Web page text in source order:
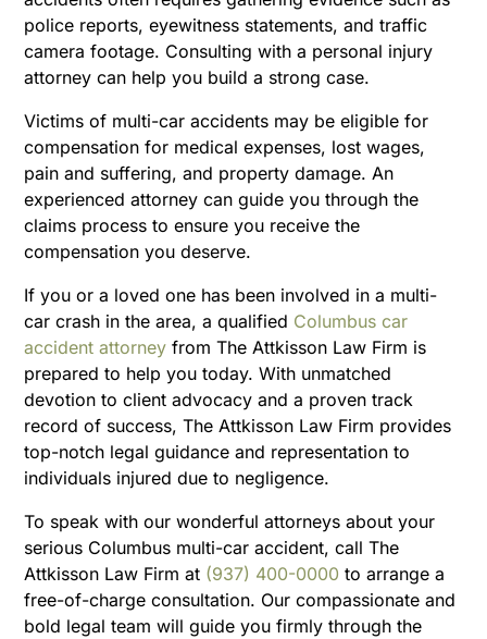
police reports, eyewitness statements, and traffic
camera footage. Consulting with a personal injury
attorney can help you build a strong case.
Victims of multi-car accidents may be eligible for
compensation for medical expenses, lost wages,
pain and suffering, and property damage. An
experienced attorney can guide you through the
claims process to ensure you receive the
compensation you deserve.
If you or a loved one has been involved in a multi-
car crash in the area, a qualified Columbus car
accident attorney from The Attkisson Law Firm is
prepared to help you today. With unmatched
devotion to client advocacy and a proven track
record of success, The Attkisson Law Firm provides
top-notch legal guidance and representation to
individuals injured due to negligence.
To speak with our wonderful attorneys about your
serious Columbus multi-car accident, call The
Attkisson Law Firm at (937) 400-0000 to arrange a
free-of-charge consultation. Our compassionate and
bold legal team will guide you firmly through the